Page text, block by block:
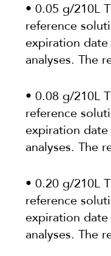
• 0.05 g/210L
reference
expiration
analyses. The
• 0.08 g/210L
reference
expiration
analyses. The
• 0.20 g/210L
reference
expiration
analyses. The